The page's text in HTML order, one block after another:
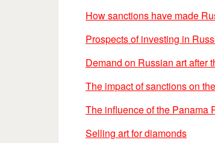
How sanctions have made
Prospects of investing in
Demand on Russian art after
The impact of sanctions on
The influence of the Panama
Selling art for diamonds